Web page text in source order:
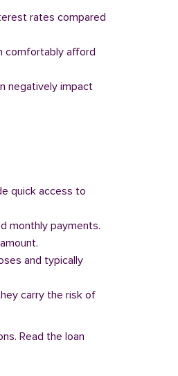
rates compared
comfortably afford
negatively impact
quick access to
monthly payments.
and typically
carry the risk of
Read the loan